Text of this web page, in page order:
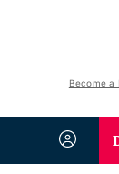
Become a